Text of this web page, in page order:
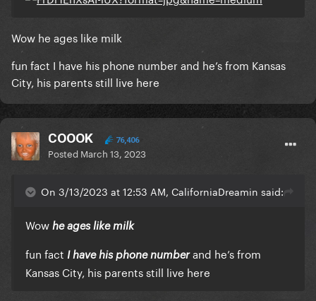
Wow he ages like milk
fun fact I have his phone number and he’s from Kansas
City, his parents still live here
COOOK 76,406
Posted March 13, 2023
On 3/13/2023 at 12:53 AM, CaliforniaDreamin said:
Wow he ages like milk
fun fact I have his phone numberand he’s from
Kansas City, his parents still live here